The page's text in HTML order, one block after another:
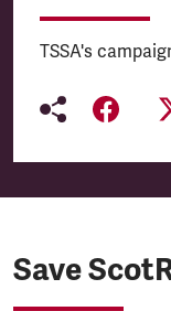
TSSA's
Save